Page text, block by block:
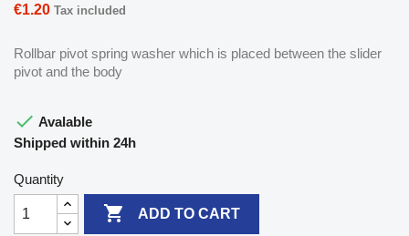
€1.20 Tax included
Rollbar pivot spring washer which is placed between the slider
pivot and the body
 Avalable
Shipped within 24h
Quantity
 ADD TO CART